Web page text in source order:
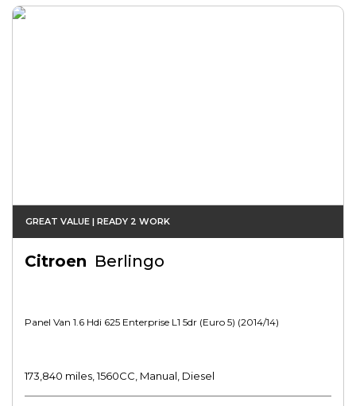
GREAT VALUE | READY 2 WORK
Citroen Berlingo
Panel Van 1.6 Hdi 625 Enterprise L1 5dr (euro 5) (2014/14)
173,840 miles, 1560CC, Manual, Diesel